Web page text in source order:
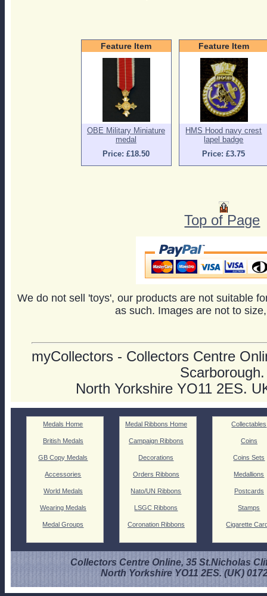
Feature Item
OBE Military Miniature
medal
Price: £18.50
Feature Item
HMS Hood navy crest
lapel badge
Price: £3.75
Top of Page
We do not sell 'toys', our products are not suitable
as such. Images are not to
myCollectors - Collectors Centre
Scarborough.
North Yorkshire YO11 2ES.
Medals Home
British Medals
GB Copy Medals
Accessories
World Medals
Wearing Medals
Medal Groups
Medal Ribbons Home
Campaign Ribbons
Decorations
Orders Ribbons
Nato/UN Ribbons
LSGC Ribbons
Coronation Ribbons
Collectables
Coins
Coins Sets
Medallions
Postcards
Stamps
Cigarette
Collectors Centre Online, 35 St.Nicholas
North Yorkshire YO11 2ES. (UK)